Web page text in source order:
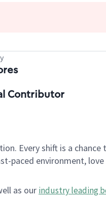
Contributor
Every shift is a chance
paced environment,
as our industry leading